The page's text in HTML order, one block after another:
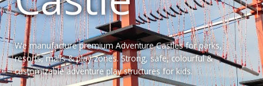
We manufacture premium Adventure Castles for parks,
resorts, malls & play zones. Strong, safe, colourful &
customizable adventure play structures for kids.